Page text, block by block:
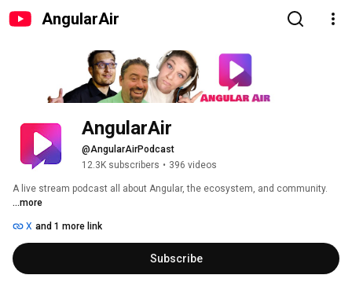
AngularAir
AngularAir
@AngularAirPodcast
12.3K subscribers • 396 videos
A live stream podcast all about Angular, the ecosystem, and community.
...more
X and 1 more link
Subscribe